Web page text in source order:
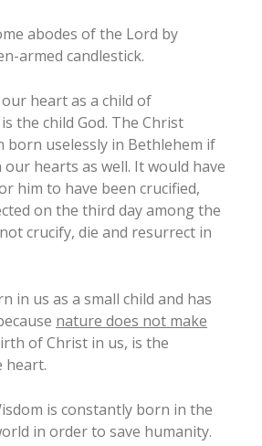
abodes of the Lord by
armed candlestick.
heart as a child of
the child God. The Christ
born uselessly in Bethlehem if
hearts as well. It would have
him to have been crucified,
on the third day among the
crucify, die and resurrect in
in us as a small child and has
nature does not make
of Christ in us, is the
heart.
is constantly born in the
in order to save humanity.